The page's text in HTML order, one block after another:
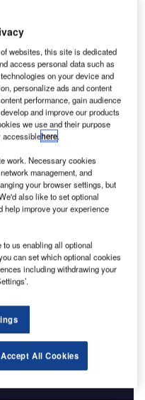
signed a memorandum
airlines Virgin
airlines participate in
new international airport.
for future passengers
Performs
editorial excellence to
36 leading media
websites, this site is dedicated
access personal data such as
on your device and
personalize ads and content
performance, gain audience
and improve our products
we use and their purpose
accessiblehere.
work. Necessary cookies
management, and
your browser settings, but
also like to set optional
help improve your experience
us enabling all optional
can set which optional cookies
including withdrawing your
Accept All Cookies